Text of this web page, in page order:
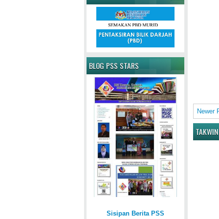
Newer
BLOG PSS STARS
Sisipan Berita PSS